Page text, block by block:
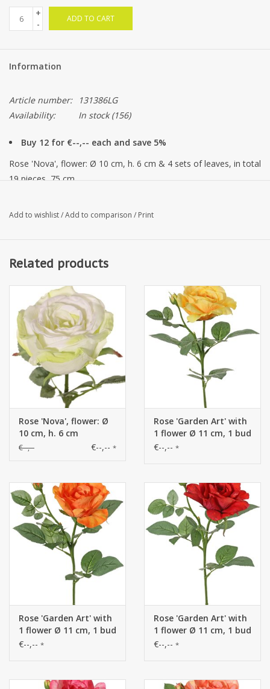
+
-
ADD TO CART
Information
Article number:
131386LG
Availability:
In stock(156)
Buy 12 for €--,-- each and save 5%
Rose 'Nova', flower: Ø 10 cm, h. 6 cm & 4 sets of leaves, in total
19 pieces, 75 cm
Add to wishlist/Add to comparison / Print
Related products
Rose 'Nova', flower: Ø
10 cm, h. 6 cm
€--,-- €--,-- *
Rose 'Garden Art' with
1 flower Ø 11 cm, 1 bud
Ø 2 cm & 20 leaves, 65
€--,-- *
Rose 'Garden Art' with
1 flower Ø 11 cm, 1 bud
Ø 2 cm & 20 leaves, 65
€--,-- *
Rose 'Garden Art' with
1 flower Ø 11 cm, 1 bud
Ø 2 cm & 20 leaves, 65
€--,-- *